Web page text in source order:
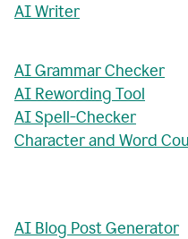
AI Writer
AI Grammar Checker
AI Rewording Tool
AI Spell-Checker
Character and Word
AI Blog Post Generator